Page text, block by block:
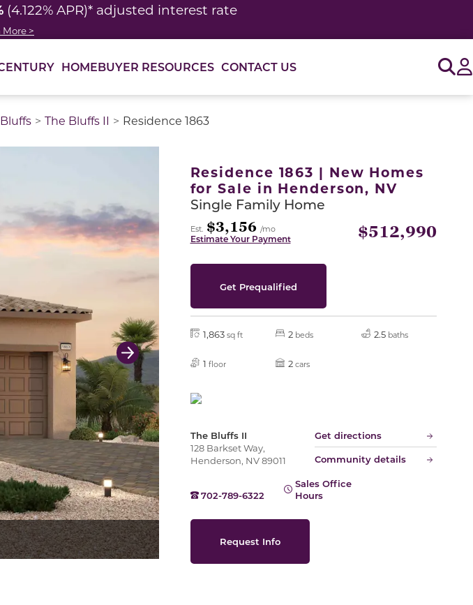
(4.122% APR)* adjusted interest rate
More >
HOMEBUYER RESOURCES CONTACT US
The Bluffs II Residence 1863
from the thumbnail track or use the carousel controls on either side of the
Next Slide
Residence 1863 | New Homes
for Sale in Henderson, NV
Single Family Home
Est. $3,156 /mo
Estimate Your Payment $512,990
Get Prequalified
1,863 sq ft 2 beds 2.5 baths
1 floor 2 cars
The Bluffs II
128 Barkset Way,
Henderson, NV 89011
Get directions
Community details
702-789-6322
Sales Office
Hours
Request Info